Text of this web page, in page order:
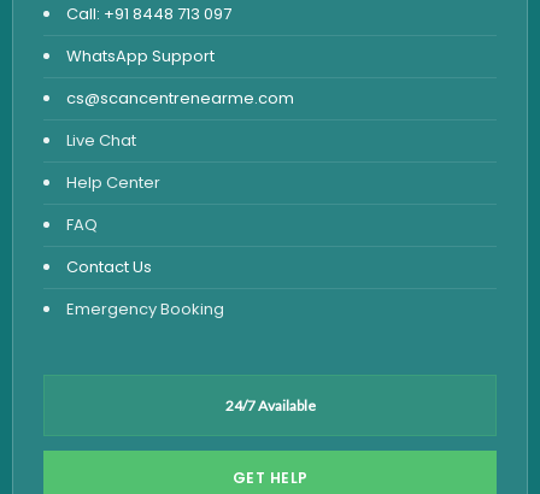
Call: +91 8448 713 097
WhatsApp Support
cs@scancentrenearme.com
Live Chat
Help Center
FAQ
Contact Us
Emergency Booking
24/7 Available
GET HELP